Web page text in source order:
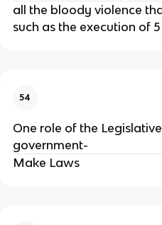
all the bloody violence
such as the execution of
54
One role of the
government-
Make Laws